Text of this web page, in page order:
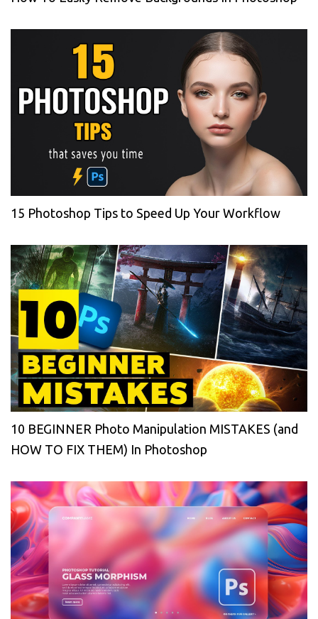
15 Photoshop Tips to Speed Up Your Workflow
10 BEGINNER Photo Manipulation MISTAKES (and
HOW TO FIX THEM) In Photoshop